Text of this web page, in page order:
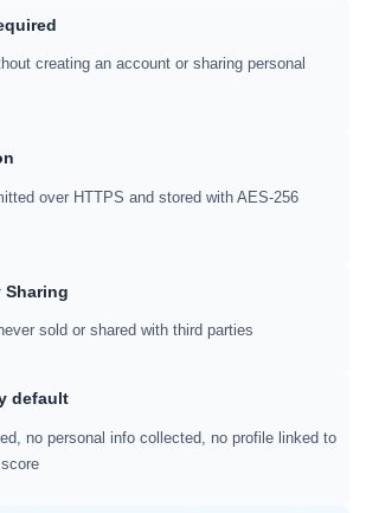
creating an account or sharing personal
over HTTPS and stored with AES-256
Sharing
sold or shared with third parties
default
no personal info collected, no profile linked to